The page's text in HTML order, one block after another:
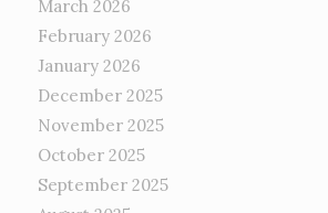
March 2026
February 2026
January 2026
December 2025
November 2025
October 2025
September 2025